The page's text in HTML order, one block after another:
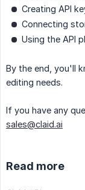
Creating API
Connecting
Using the API
By the end, you'll
editing needs.
If you have any
sales@claid.ai
Read more